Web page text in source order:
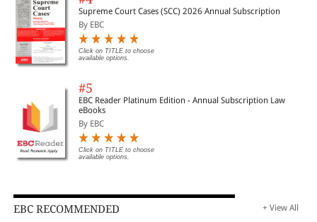
Supreme Court Cases (SCC) 2026 Annual Subscription
By EBC
Click on TITLE to choose
available options.
#5
EBC Reader Platinum Edition - Annual Subscription Law
eBooks
By EBC
Click on TITLE to choose
available options.
EBC RECOMMENDED + View All